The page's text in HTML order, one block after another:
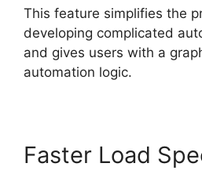
This feature simplifies the
developing complicated
and gives users with a
automation logic.
Faster Load